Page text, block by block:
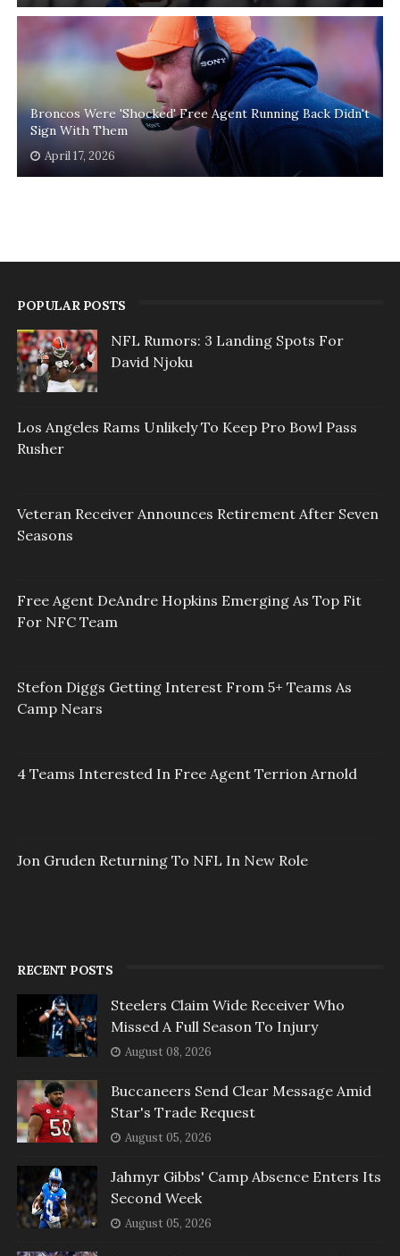
Broncos Were 'Shocked' Free Agent Running Back Didn't
Sign With Them
April 17, 2026
POPULAR POSTS
NFL Rumors: 3 Landing Spots For
David Njoku
Los Angeles Rams Unlikely To Keep Pro Bowl Pass
Rusher
Veteran Receiver Announces Retirement After Seven
Seasons
Free Agent DeAndre Hopkins Emerging As Top Fit
For NFC Team
Stefon Diggs Getting Interest From 5+ Teams As
Camp Nears
4 Teams Interested In Free Agent Terrion Arnold
Jon Gruden Returning To NFL In New Role
RECENT POSTS
Steelers Claim Wide Receiver Who
Missed A Full Season To Injury
August 08, 2026
Buccaneers Send Clear Message Amid
Star's Trade Request
August 05, 2026
Jahmyr Gibbs' Camp Absence Enters Its
Second Week
August 05, 2026